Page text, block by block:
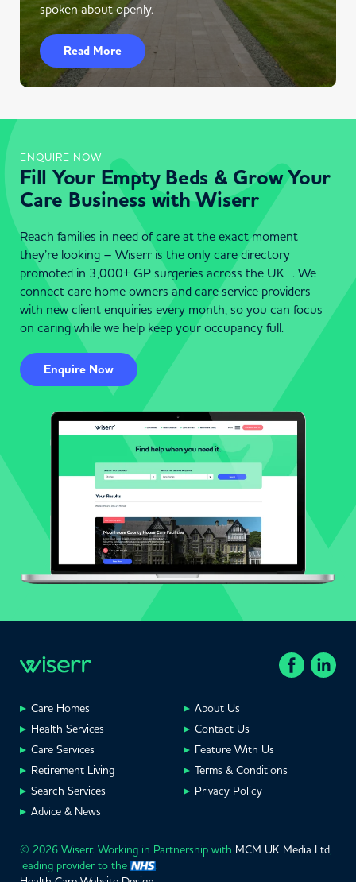
spoken about openly.
Read More
ENQUIRE NOW
Fill Your Empty Beds & Grow Your
Care Business with Wiserr
Reach families in need of care at the exact moment
they’re looking – Wiserr is the only care directory
promoted in 3,000+ GP surgeries across the UK . We
connect care home owners and care service providers
with new client enquiries every month, so you can focus
on caring while we help keep your occupancy full.
Enquire Now
Care Homes
Health Services
Care Services
Retirement Living
Search Services
Advice & News
About Us
Contact Us
Feature With Us
Terms & Conditions
Privacy Policy
© 2026 Wiserr. Working in Partnership with MCM UK Media Ltd,
leading provider to the
.